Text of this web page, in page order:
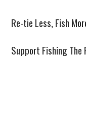
Re-tie Less, Fish
Support Fishing The